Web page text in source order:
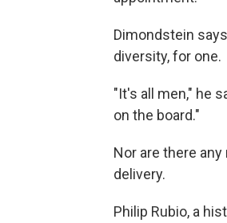
Dimondstein
diversity, for one.
"It's all men," he
on the board."
Nor are there
delivery.
Philip Rubio, a